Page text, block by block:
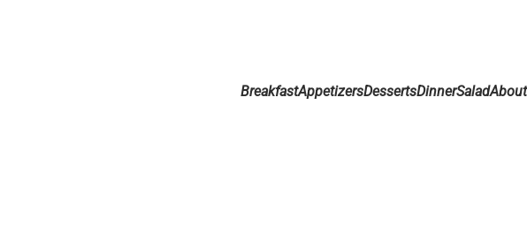
BreakfastAppetizersDessertsDinnerSalad